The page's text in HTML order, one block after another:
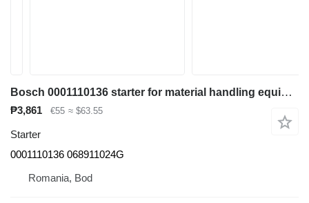
Bosch 0001110136 starter for material handling equipment
₱3,861 €55 ≈ $63.55
Starter
0001110136 068911024G
Romania, Bod